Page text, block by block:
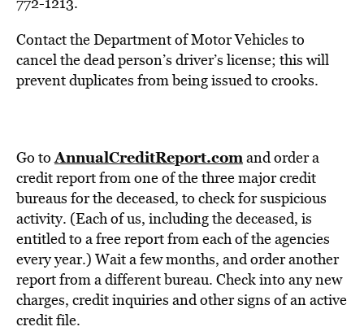
Contact the Department of Motor Vehicles to
cancel the dead person’s driver’s license; this will
prevent duplicates from being issued to crooks.
Go toAnnualCreditReport.comand order a
credit report from one of the three major credit
bureaus for the deceased, to check for suspicious
activity. (Each of us, including the deceased, is
entitled to a free report from each of the agencies
every year.) Wait a few months, and order another
report from a different bureau. Check into any new
charges, credit inquiries and other signs of an active
credit file.